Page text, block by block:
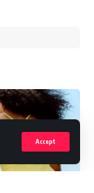
Accept